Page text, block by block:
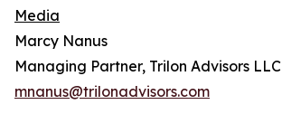
Media
Marcy Nanus
Managing Partner, Trilon Advisors LLC
mnanus@trilonadvisors.com